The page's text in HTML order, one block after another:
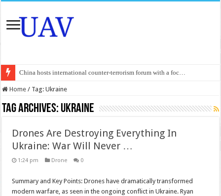
China hosts international counter-terrorism forum with a foc…
An Autonomous Drone Based on Animal Brains
Manipur: Chief Minister calls drone attacks in Imphal West o…
Australian drone tech deployed in Canada
Andhra CM Naidu uses drones to deliver food in flood-affecte…
Insurgents in Manipur launch drone attack; woman killed, inj…
Home / Tag:Ukraine
Tag Archives: Ukraine
Drones Are Destroying Everything In
Ukraine: War Will Never …
1:24 pm Drone 0
Summary and Key Points: Drones have dramatically transformed
modern warfare, as seen in the ongoing conflict in Ukraine. Ryan